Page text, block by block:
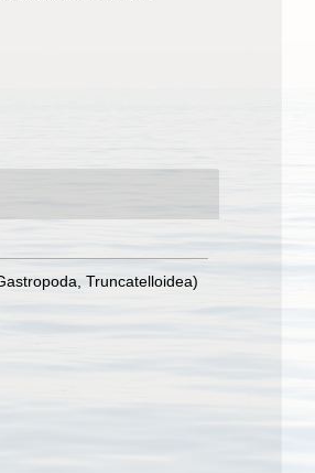
Truncatelloidea)